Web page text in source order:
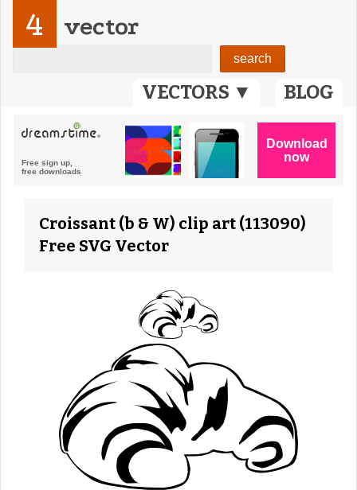
VECTORS ▼ BLOG
4 vector
Croissant (b & W) clip art (113090)
Free SVG Vector